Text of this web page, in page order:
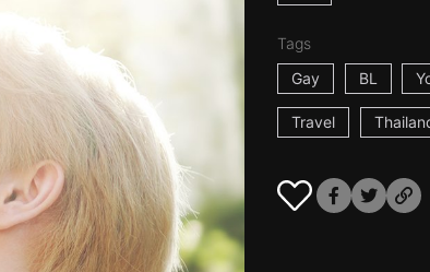
Tags
Gay
BL
Travel